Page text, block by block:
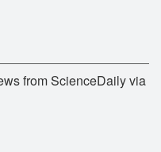
from ScienceDaily via